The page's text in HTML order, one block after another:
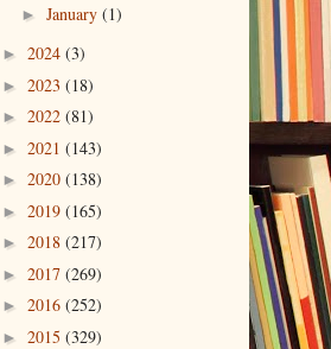
►January(1)
► 2024 (3)
► 2023 (18)
► 2022 (81)
► 2021 (143)
► 2020 (138)
► 2019 (165)
► 2018 (217)
► 2017 (269)
► 2016 (252)
► 2015 (329)